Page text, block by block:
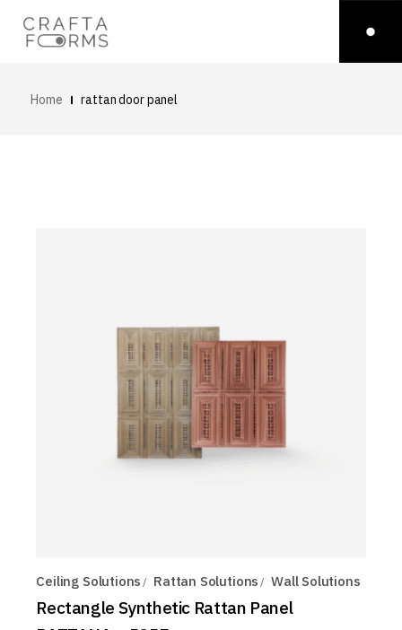
Home rattan door panel
Ceiling Solutions Rattan Solutions Wall Solutions
Rectangle Synthetic Rattan Panel